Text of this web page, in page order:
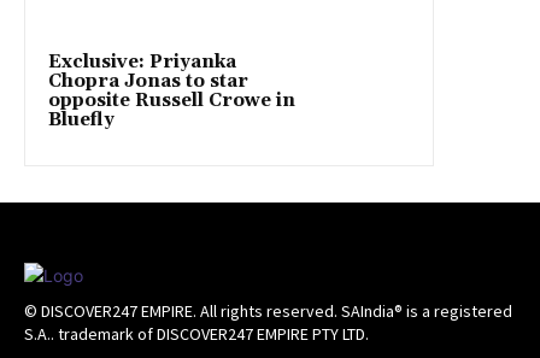
Exclusive: Priyanka
Chopra Jonas to star
opposite Russell Crowe in
Bluefly
© DISCOVER247 EMPIRE. All rights reserved. SAIndia® is a registered
S.A.. trademark of DISCOVER247 EMPIRE PTY LTD.